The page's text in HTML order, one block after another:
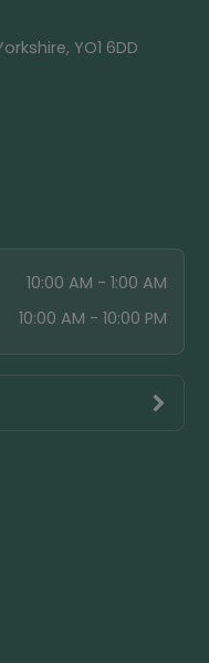
YO1 6DD
10:00 AM - 1:00 AM
10:00 AM - 10:00 PM